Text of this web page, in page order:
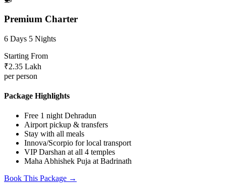
Premium Charter
6 Days 5 Nights
Starting From
₹2.35 Lakh
per person
Package Highlights
Free 1 night Dehradun
Airport pickup & transfers
Stay with all meals
Innova/Scorpio for local transport
VIP Darshan at all 4 temples
Maha Abhishek Puja at Badrinath
Book This Package →